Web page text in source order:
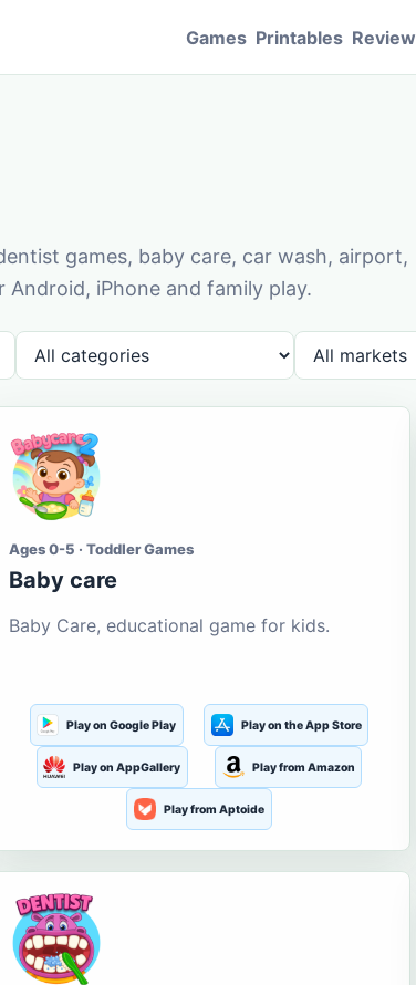
Games Printables Review
games, baby care, car wash, airport,
iPhone and family play.
Ages 0-5 · Toddler Games
Baby care
Baby Care, educational game for kids.
Play on Google Play Play on the App Store
Play on AppGallery Play from Amazon
Play from Aptoide